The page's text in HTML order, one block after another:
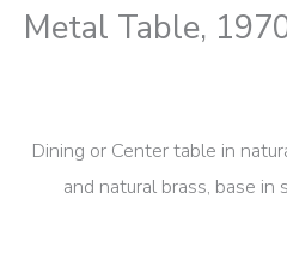
Metal Table,
Dining or Center table in
and natural brass, base